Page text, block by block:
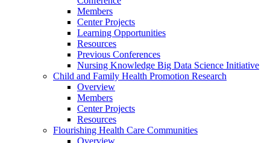
Members
Center Projects
Learning Opportunities
Resources
Previous Conferences
Nursing Knowledge Big Data Science Initiative
Child and Family Health Promotion Research
Overview
Members
Center Projects
Resources
Flourishing Health Care Communities
Overview